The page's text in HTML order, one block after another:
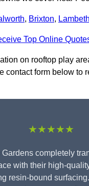
, Brixton, Lambeth
Top Online
on rooftop play
contact form below to
★★★★★
Gardens completely
with their high-
resin-bound